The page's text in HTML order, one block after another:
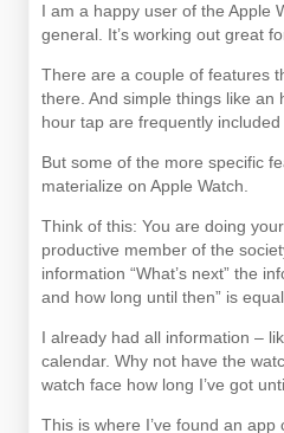
I am a happy user of the Apple
general. It’s working out great
There are a couple of features
there. And simple things like an
hour tap are frequently
But some of the more specific
materialize on Apple Watch.
Think of this: You are doing
productive member of the
information “What’s next” the
and how long until then” is
I already had all information –
calendar. Why not have the
watch face how long I’ve got
This is where I’ve found an app